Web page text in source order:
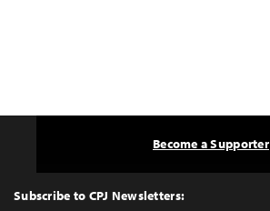
Top
Subscribe to CPJ Newsletters:
Become a Supporter